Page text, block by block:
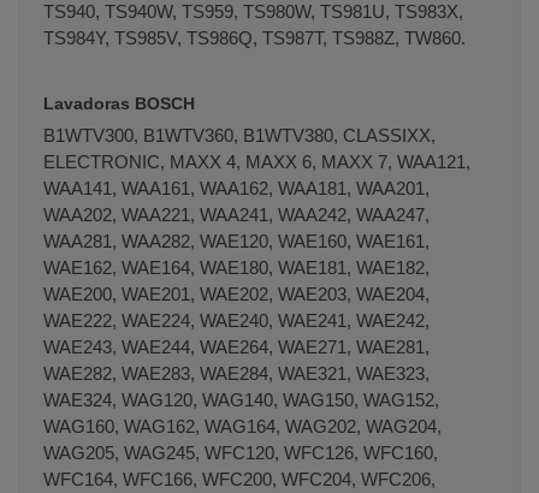
TS940, TS940W, TS959, TS980W, TS981U, TS983X,
TS984Y, TS985V, TS986Q, TS987T, TS988Z, TW860.
Lavadoras BOSCH
B1WTV300, B1WTV360, B1WTV380, CLASSIXX,
ELECTRONIC, MAXX 4, MAXX 6, MAXX 7, WAA121,
WAA141, WAA161, WAA162, WAA181, WAA201,
WAA202, WAA221, WAA241, WAA242, WAA247,
WAA281, WAA282, WAE120, WAE160, WAE161,
WAE162, WAE164, WAE180, WAE181, WAE182,
WAE200, WAE201, WAE202, WAE203, WAE204,
WAE222, WAE224, WAE240, WAE241, WAE242,
WAE243, WAE244, WAE264, WAE271, WAE281,
WAE282, WAE283, WAE284, WAE321, WAE323,
WAE324, WAG120, WAG140, WAG150, WAG152,
WAG160, WAG162, WAG164, WAG202, WAG204,
WAG205, WAG245, WFC120, WFC126, WFC160,
WFC164, WFC166, WFC200, WFC204, WFC206,
puerta escotilla lavadora BALAY BOSCH
SIEMENS (00171269)